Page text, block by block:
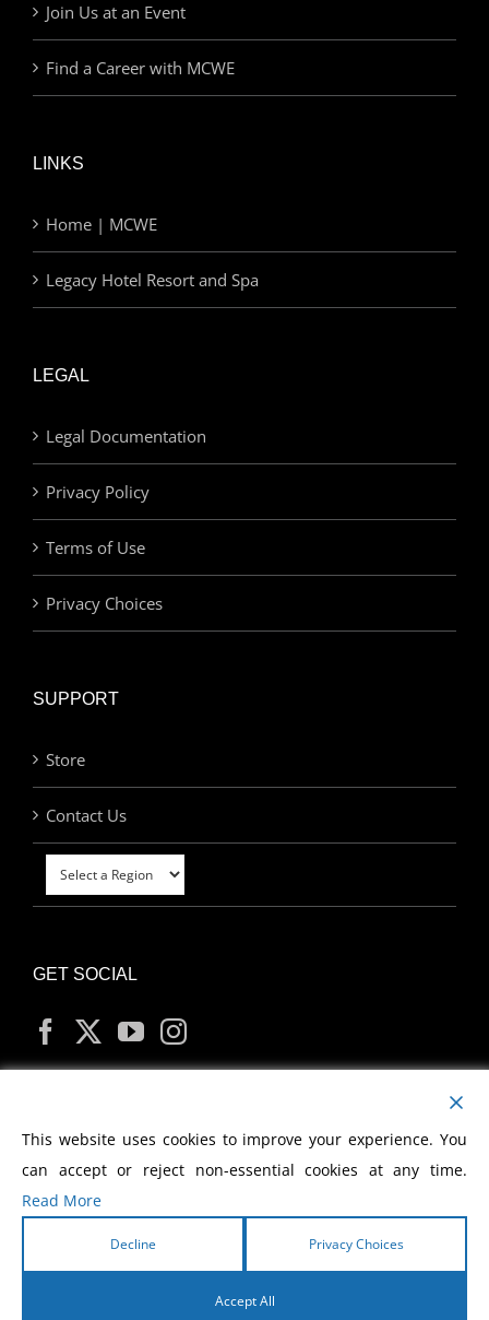
Join Us at an Event
Find a Career with MCWE
LINKS
Home | MCWE
Legacy Hotel Resort and Spa
LEGAL
Legal Documentation
Privacy Policy
Terms of Use
Privacy Choices
SUPPORT
Store
Contact Us
GET SOCIAL
MY ACCOUNT
2026 Morris Cerullo World Evangelism
This website uses cookies to improve your experience. You
can accept or reject non-essential cookies at any time.
Read More
Decline Privacy Choices
Accept All